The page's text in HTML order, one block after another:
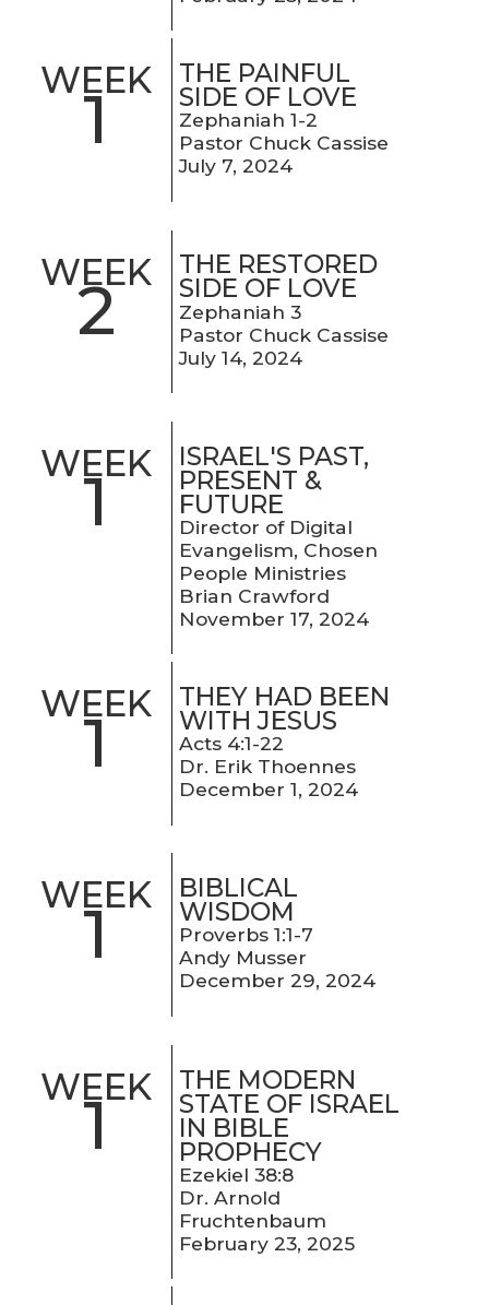
WEEK
1
THE PAINFUL
SIDE OF LOVE
Zephaniah 1-2
Pastor Chuck Cassise
July 7, 2024
WEEK
2
THE RESTORED
SIDE OF LOVE
Zephaniah 3
Pastor Chuck Cassise
July 14, 2024
WEEK
1
ISRAEL'S PAST,
PRESENT &
FUTURE
Director of Digital
Evangelism, Chosen
People Ministries
Brian Crawford
November 17, 2024
WEEK
1
THEY HAD BEEN
WITH JESUS
Acts 4:1-22
Dr. Erik Thoennes
December 1, 2024
WEEK
1
BIBLICAL
WISDOM
Proverbs 1:1-7
Andy Musser
December 29, 2024
WEEK
1
THE MODERN
STATE OF ISRAEL
IN BIBLE
PROPHECY
Ezekiel 38:8
Dr. Arnold
Fruchtenbaum
February 23, 2025